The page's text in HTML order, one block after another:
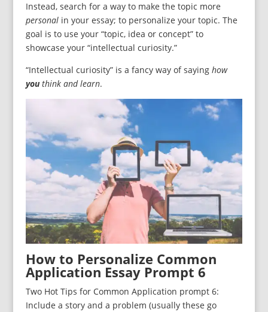
Instead, search for a way to make the topic more
personalin your essay; to personalize your topic. The
goal is to use your “topic, idea or concept” to
showcase your “intellectual curiosity.”
“Intellectual curiosity” is a fancy way of saying how
youthink and learn.
How to Personalize Common
Application Essay Prompt 6
Two Hot Tips for Common Application prompt 6:
Include a story and a problem (usually these go